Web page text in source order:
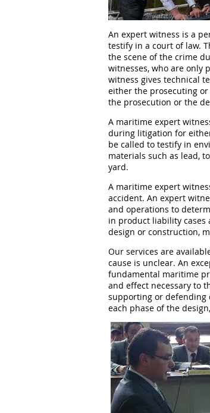
An expert witness is a
testify in a court of law.
the scene of the crime
witnesses, who are only
witness gives technical
either the prosecuting
the prosecution or the
A maritime expert
during litigation for
be called to testify in
materials such as lead,
yard.
A maritime expert
accident. An expert
and operations to
in product liability cases
design or construction,
Our services are
cause is unclear. An
fundamental maritime
and effect necessary to
supporting or defending
each phase of the